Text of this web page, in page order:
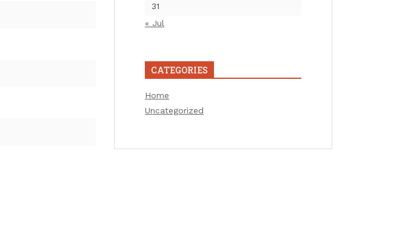
31
« Jul
CATEGORIES
Home
Uncategorized